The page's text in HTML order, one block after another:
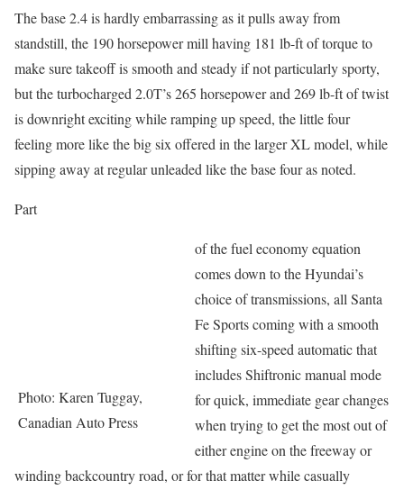
The base 2.4 is hardly embarrassing as it pulls away from
standstill, the 190 horsepower mill having 181 lb-ft of torque to
make sure takeoff is smooth and steady if not particularly sporty,
but the turbocharged 2.0T’s 265 horsepower and 269 lb-ft of twist
is downright exciting while ramping up speed, the little four
feeling more like the big six offered in the larger XL model, while
sipping away at regular unleaded like the base four as noted.
Part
Photo: Karen Tuggay,
Canadian Auto Press
of the fuel economy equation
comes down to the Hyundai’s
choice of transmissions, all Santa
Fe Sports coming with a smooth
shifting six-speed automatic that
includes Shiftronic manual mode
for quick, immediate gear changes
when trying to get the most out of
either engine on the freeway or
winding backcountry road, or for that matter while casually